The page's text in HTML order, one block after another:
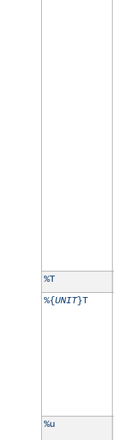
%T
%{UNIT}T
%u